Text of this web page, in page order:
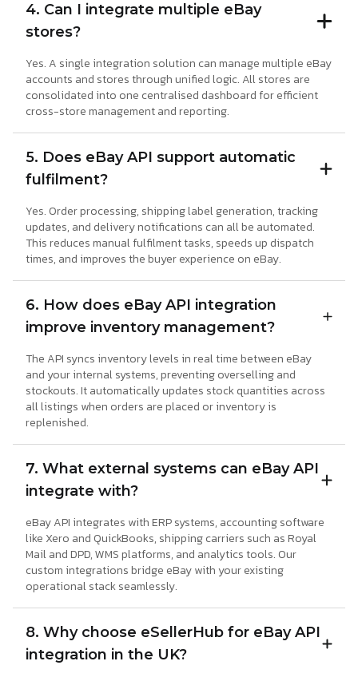
4. Can I integrate multiple eBay
stores?
Yes. A single integration solution can manage multiple eBay
accounts and stores through unified logic. All stores are
consolidated into one centralised dashboard for efficient
cross-store management and reporting.
5. Does eBay API support automatic
fulfilment?
Yes. Order processing, shipping label generation, tracking
updates, and delivery notifications can all be automated.
This reduces manual fulfilment tasks, speeds up dispatch
times, and improves the buyer experience on eBay.
6. How does eBay API integration
improve inventory management?
The API syncs inventory levels in real time between eBay
and your internal systems, preventing overselling and
stockouts. It automatically updates stock quantities across
all listings when orders are placed or inventory is
replenished.
7. What external systems can eBay API
integrate with?
eBay API integrates with ERP systems, accounting software
like Xero and QuickBooks, shipping carriers such as Royal
Mail and DPD, WMS platforms, and analytics tools. Our
custom integrations bridge eBay with your existing
operational stack seamlessly.
8. Why choose eSellerHub for eBay API
integration in the UK?